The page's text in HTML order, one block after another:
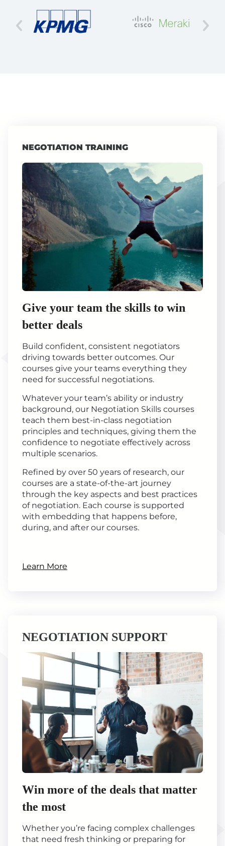
NEGOTIATION TRAINING
Give your team the skills to win
better deals
Build confident, consistent negotiators
driving towards better outcomes. Our
courses give your teams everything they
need for successful negotiations.
Whatever your team’s ability or industry
background, our Negotiation Skills courses
teach them best-in-class negotiation
principles and techniques, giving them the
confidence to negotiate effectively across
multiple scenarios.
Refined by over 50 years of research, our
courses are a state-of-the-art journey
through the key aspects and best practices
of negotiation. Each course is supported
with embedding that happens before,
during, and after our courses.
Learn More
NEGOTIATION SUPPORT
Win more of the deals that matter
the most
Whether you’re facing complex challenges
that need fresh thinking or preparing for